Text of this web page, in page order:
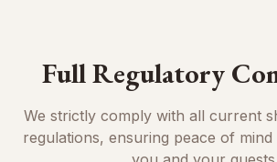
Full Regulatory
We strictly comply with all current
regulations, ensuring peace of